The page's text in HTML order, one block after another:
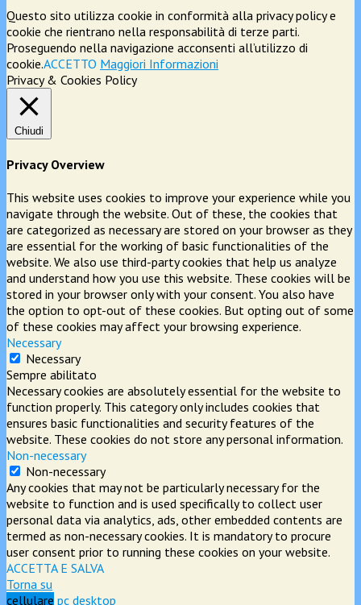
Questo sito utilizza cookie in conformità alla privacy policy e
cookie che rientrano nella responsabilità di terze parti.
Proseguendo nella navigazione acconsenti all’utilizzo di
cookie.ACCETTO Maggiori Informazioni
Privacy & Cookies Policy
Chiudi
Privacy Overview
This website uses cookies to improve your experience while you
navigate through the website. Out of these, the cookies that
are categorized as necessary are stored on your browser as they
are essential for the working of basic functionalities of the
website. We also use third-party cookies that help us analyze
and understand how you use this website. These cookies will be
stored in your browser only with your consent. You also have
the option to opt-out of these cookies. But opting out of some
of these cookies may affect your browsing experience.
Necessary
Necessary
Sempre abilitato
Necessary cookies are absolutely essential for the website to
function properly. This category only includes cookies that
ensures basic functionalities and security features of the
website. These cookies do not store any personal information.
Non-necessary
Non-necessary
Any cookies that may not be particularly necessary for the
website to function and is used specifically to collect user
personal data via analytics, ads, other embedded contents are
termed as non-necessary cookies. It is mandatory to procure
user consent prior to running these cookies on your website.
ACCETTA E SALVA
Torna su
cellulare pc desktop